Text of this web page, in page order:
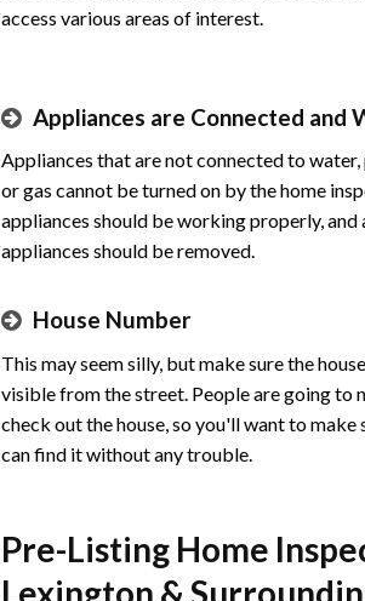
access various areas of interest.
Appliances are Connected and
Appliances that are not connected to water,
or gas cannot be turned on by the home
appliances should be working properly, and
appliances should be removed.
House Number
This may seem silly, but make sure the
visible from the street. People are going to
check out the house, so you'll want to make
can find it without any trouble.
Pre-Listing Home
Lexington &